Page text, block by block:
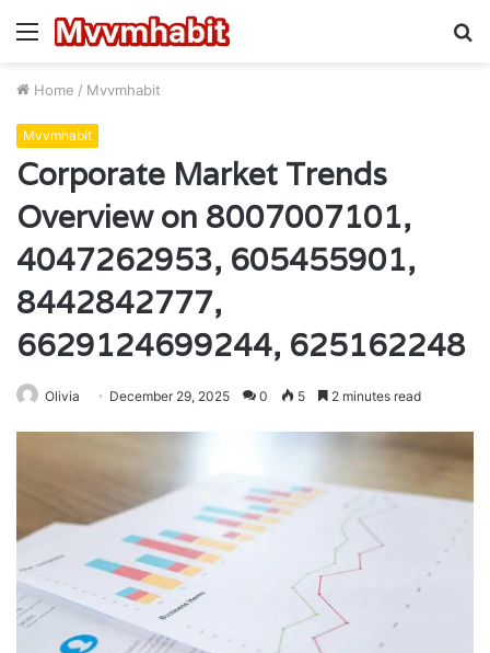
Menu
Home / Mvvmhabit
Mvvmhabit
Corporate Market Trends
Overview on 8007007101,
4047262953, 605455901,
8442842777,
6629124699244, 625162248
Olivia December 29, 2025 0 5 2 minutes read